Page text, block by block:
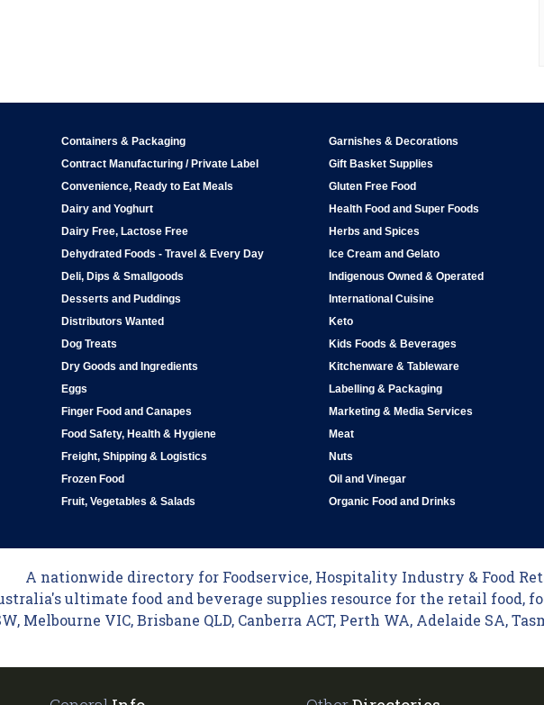
Containers & Packaging
Contract Manufacturing / Private Label
Convenience, Ready to Eat Meals
Dairy and Yoghurt
Dairy Free, Lactose Free
Dehydrated Foods - Travel & Every Day
Deli, Dips & Smallgoods
Desserts and Puddings
Distributors Wanted
Dog Treats
Dry Goods and Ingredients
Eggs
Finger Food and Canapes
Food Safety, Health & Hygiene
Freight, Shipping & Logistics
Frozen Food
Fruit, Vegetables & Salads
Garnishes & Decorations
Gift Basket Supplies
Gluten Free Food
Health Food and Super Foods
Herbs and Spices
Ice Cream and Gelato
Indigenous Owned & Operated
International Cuisine
Keto
Kids Foods & Beverages
Kitchenware & Tableware
Labelling & Packaging
Marketing & Media Services
Meat
Nuts
Oil and Vinegar
Organic Food and Drinks
A nationwide directory for Foodservice, Hospitality Industry & Food
ultimate food and beverage supplies resource for the retail food,
Melbourne VIC, Brisbane QLD, Canberra ACT, Perth WA, Adelaide SA,